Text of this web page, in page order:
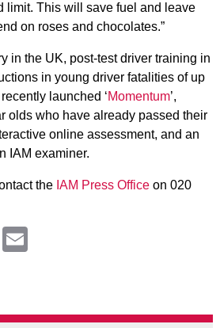
limit. This will save fuel and leave
on roses and chocolates.”
in the UK, post-test driver training in
in young driver fatalities of up
launched ‘Momentum’,
olds who have already passed their
online assessment, and an
IAM examiner.
the IAM Press Officeon 020
Pinterest